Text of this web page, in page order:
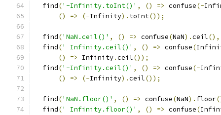
  find
('-Infinity.toInt()' , () => confuse(-
()
=> (-Infinity). toInt());
  find
('NaN.ceil()' , () => confuse(NaN).ceil(),
  find
(' Infinity.ceil()' , () => confuse(
()
=> Infinity.ceil());
  find
('-Infinity.ceil()' , () => confuse(-
()
=> (-Infinity).ceil());
  find
('NaN.floor()' , () => confuse(NaN). floor
  find
(' Infinity.floor()' , () => confuse(